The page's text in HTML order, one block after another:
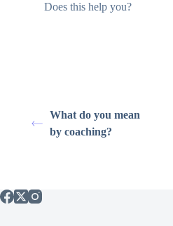
Does this help you?
What do you mean
by coaching?